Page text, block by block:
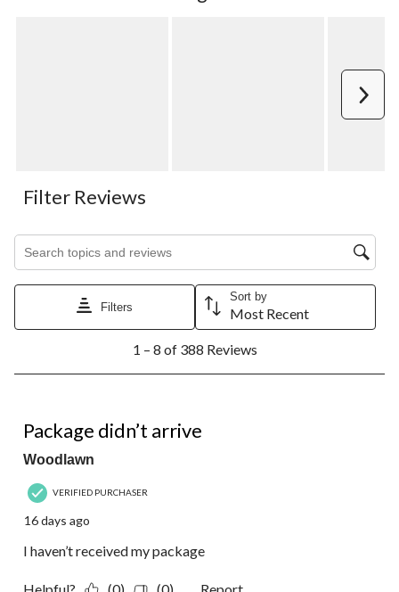
Filter Reviews
Search topics and reviews search region
Filters
Sort by
Most Recent
8
Reviews.
1 – 8 of 388 Reviews
Package didn’t arrive
Woodlawn
VERIFIED PURCHASER
16 days ago
I haven’t received my package